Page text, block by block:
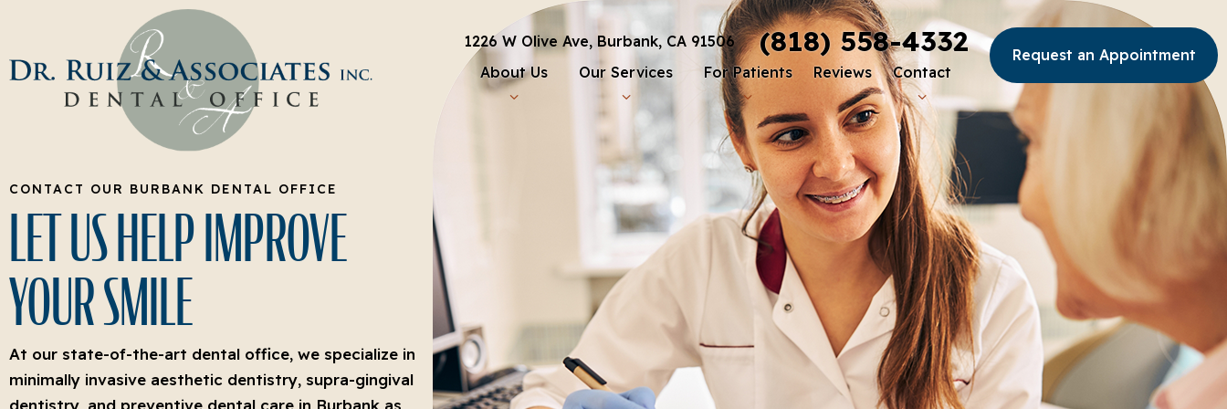
1226 W Olive Ave, Burbank, CA 91506 (818) 558-4332
About Us Our Services For Patients Reviews Contact
Request an Appointment
CONTACT OUR BURBANK DENTAL OFFICE
LET US HELP IMPROVE
YOUR SMILE
At our state-of-the-art dental office, we specialize in
minimally invasive aesthetic dentistry, supra-gingival
dentistry, and preventive dental care in Burbank as